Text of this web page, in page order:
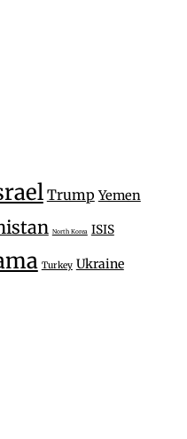
Trump Yemen
North Korea ISIS
Turkey Ukraine